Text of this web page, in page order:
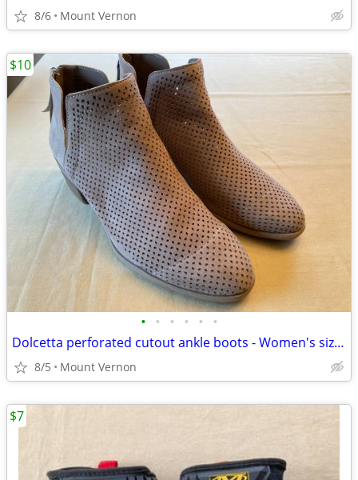
8/6 Mount Vernon
• • • • • •
Dolcetta perforated cutout ankle boots - Women's size 11
8/5 Mount Vernon
$10
$7